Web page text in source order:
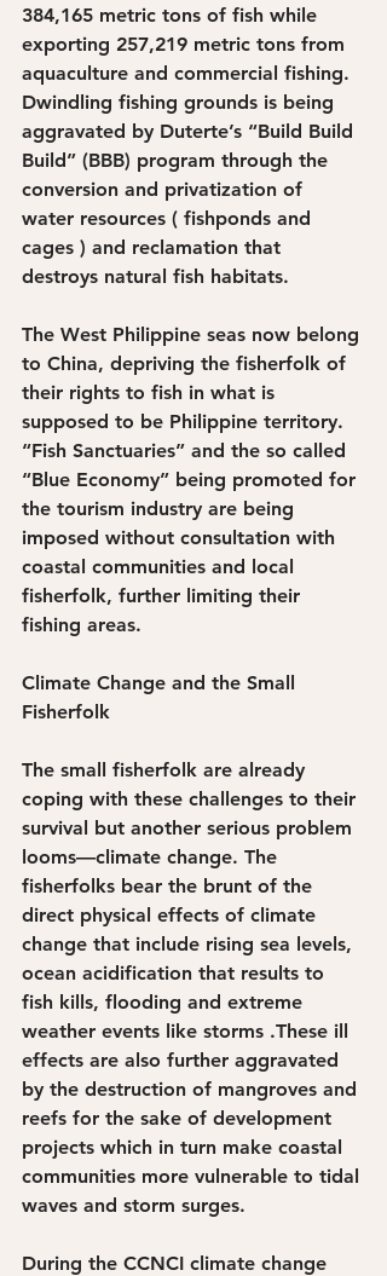
384,165 metric tons of fish while
exporting 257,219 metric tons from
aquaculture and commercial fishing.
Dwindling fishing grounds is being
aggravated by Duterte’s “Build Build
Build” (BBB) program through the
conversion and privatization of
water resources ( fishponds and
cages ) and reclamation that
destroys natural fish habitats.
The West Philippine seas now belong
to China, depriving the fisherfolk of
their rights to fish in what is
supposed to be Philippine territory.
“Fish Sanctuaries” and the so called
“Blue Economy” being promoted for
the tourism industry are being
imposed without consultation with
coastal communities and local
fisherfolk, further limiting their
fishing areas.
Climate Change and the Small
Fisherfolk
The small fisherfolk are already
coping with these challenges to their
survival but another serious problem
looms—climate change. The
fisherfolks bear the brunt of the
direct physical effects of climate
change that include rising sea levels,
ocean acidification that results to
fish kills, flooding and extreme
weather events like storms .These ill
effects are also further aggravated
by the destruction of mangroves and
reefs for the sake of development
projects which in turn make coastal
communities more vulnerable to tidal
waves and storm surges.
During the CCNCI climate change